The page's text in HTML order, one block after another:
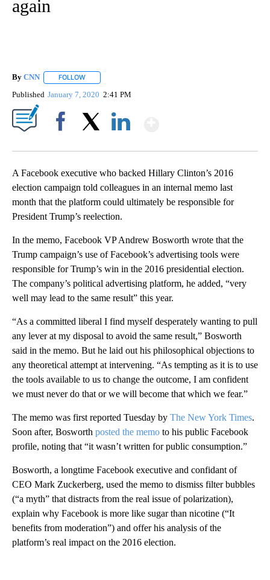
again
By CNN FOLLOW
Published January 7, 2020 2:41 PM
A Facebook executive who backed Hillary Clinton’s 2016
election campaign told colleagues in an internal memo last
month that the platform could ultimately be responsible for
President Trump’s reelection.
In the memo, Facebook VP Andrew Bosworth wrote that the
Trump campaign’s use of Facebook’s advertising tools were
responsible for Trump’s win in the 2016 presidential election.
The company’s political advertising platform, he added, “very
well may lead to the same result” this year.
“As a committed liberal I find myself desperately wanting to pull
any lever at my disposal to avoid the same result,” Bosworth
said in the memo. But he laid out his philosophical objections to
any theoretical attempt at intervening. “As tempting as it is to use
the tools available to us to change the outcome, I am confident
we must never do that or we will become that which we fear.”
The memo was first reported Tuesday by The New York Times.
Soon after, Bosworth posted the memo to his public Facebook
profile, noting that “it wasn’t written for public consumption.”
Bosworth, a longtime Facebook executive and confidant of
CEO Mark Zuckerberg, used the memo to dismiss filter bubbles
(“a myth” that distracts from the real issue of polarization),
explain why Facebook is more like sugar than nicotine (“It
benefits from moderation”) and offer his analysis of the
platform’s real impact on the 2016 election.